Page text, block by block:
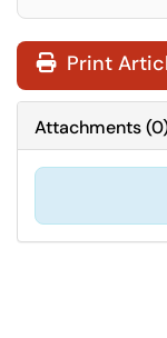
Print
Attachments(0